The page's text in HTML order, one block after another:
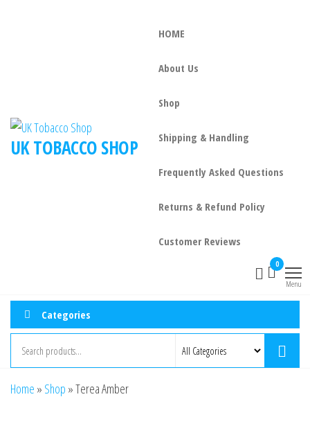
UK TOBACCO SHOP
HOME
About Us
Shop
Shipping & Handling
Frequently Asked Questions
Returns & Refund Policy
Customer Reviews
0
Menu
Categories
Home » Shop »Terea Amber